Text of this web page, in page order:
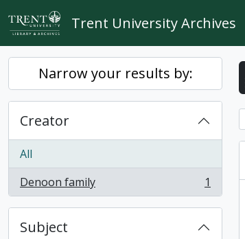
Skip to main content
Trent University Archives
Narrow your results by:
Creator
All
Denoon family
, 1 results 1
Subject